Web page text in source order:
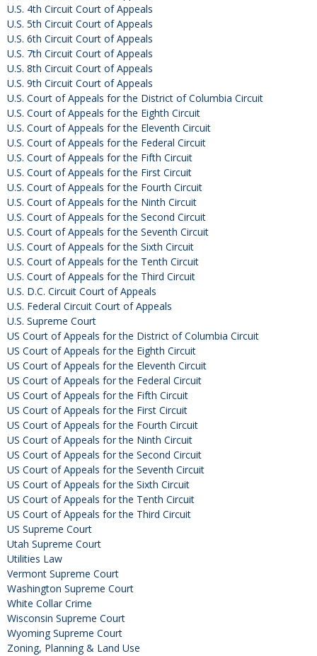
U.S. 4th Circuit Court of Appeals
U.S. 5th Circuit Court of Appeals
U.S. 6th Circuit Court of Appeals
U.S. 7th Circuit Court of Appeals
U.S. 8th Circuit Court of Appeals
U.S. 9th Circuit Court of Appeals
U.S. Court of Appeals for the District of Columbia Circuit
U.S. Court of Appeals for the Eighth Circuit
U.S. Court of Appeals for the Eleventh Circuit
U.S. Court of Appeals for the Federal Circuit
U.S. Court of Appeals for the Fifth Circuit
U.S. Court of Appeals for the First Circuit
U.S. Court of Appeals for the Fourth Circuit
U.S. Court of Appeals for the Ninth Circuit
U.S. Court of Appeals for the Second Circuit
U.S. Court of Appeals for the Seventh Circuit
U.S. Court of Appeals for the Sixth Circuit
U.S. Court of Appeals for the Tenth Circuit
U.S. Court of Appeals for the Third Circuit
U.S. D.C. Circuit Court of Appeals
U.S. Federal Circuit Court of Appeals
U.S. Supreme Court
US Court of Appeals for the District of Columbia Circuit
US Court of Appeals for the Eighth Circuit
US Court of Appeals for the Eleventh Circuit
US Court of Appeals for the Federal Circuit
US Court of Appeals for the Fifth Circuit
US Court of Appeals for the First Circuit
US Court of Appeals for the Fourth Circuit
US Court of Appeals for the Ninth Circuit
US Court of Appeals for the Second Circuit
US Court of Appeals for the Seventh Circuit
US Court of Appeals for the Sixth Circuit
US Court of Appeals for the Tenth Circuit
US Court of Appeals for the Third Circuit
US Supreme Court
Utah Supreme Court
Utilities Law
Vermont Supreme Court
Washington Supreme Court
White Collar Crime
Wisconsin Supreme Court
Wyoming Supreme Court
Zoning, Planning & Land Use